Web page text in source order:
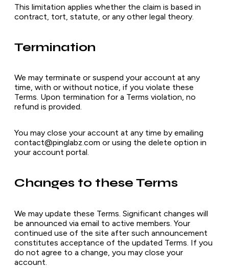
This limitation applies whether the claim is based in
contract, tort, statute, or any other legal theory.
Termination
We may terminate or suspend your account at any
time, with or without notice, if you violate these
Terms. Upon termination for a Terms violation, no
refund is provided.
You may close your account at any time by emailing
contact@pinglabz.com or using the delete option in
your account portal.
Changes to these Terms
We may update these Terms. Significant changes will
be announced via email to active members. Your
continued use of the site after such announcement
constitutes acceptance of the updated Terms. If you
do not agree to a change, you may close your
account.